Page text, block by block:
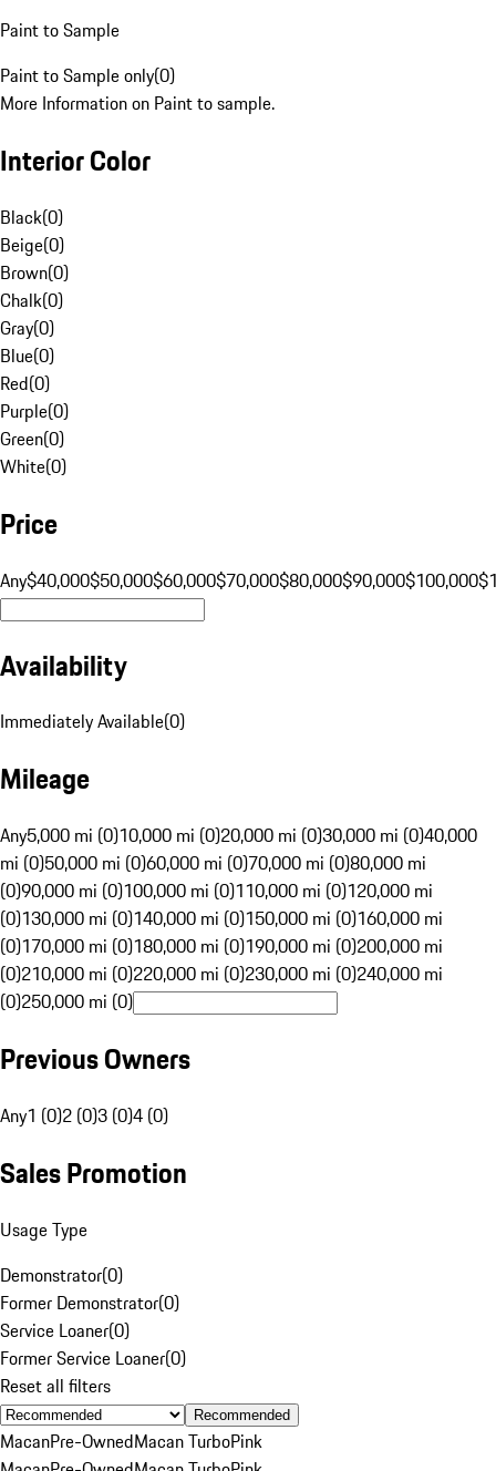
Paint to Sample
Paint to Sample only(0)
More Information on Paint to sample.
Interior Color
Black(0)
Beige(0)
Brown(0)
Chalk(0)
Gray(0)
Blue(0)
Red(0)
Purple(0)
Green(0)
White(0)
Price
Any$40,000$50,000$60,000$70,000$80,000$90,000$100,000
Availability
Immediately Available(0)
Mileage
Any5,000 mi (0)10,000 mi (0)20,000 mi (0)30,000 mi (0)40,000
mi (0)50,000 mi (0)60,000 mi (0)70,000 mi (0)80,000 mi
(0)90,000 mi (0)100,000 mi (0)110,000 mi (0)120,000 mi
(0)130,000 mi (0)140,000 mi (0)150,000 mi (0)160,000 mi
(0)170,000 mi (0)180,000 mi (0)190,000 mi (0)200,000 mi
(0)210,000 mi (0)220,000 mi (0)230,000 mi (0)240,000 mi
(0)250,000 mi (0)
Previous Owners
Any1 (0)2 (0)3 (0)4 (0)
Sales Promotion
Usage Type
Demonstrator(0)
Former Demonstrator(0)
Service Loaner(0)
Former Service Loaner(0)
Reset all filters
Recommended
MacanPre-OwnedMacan TurboPink